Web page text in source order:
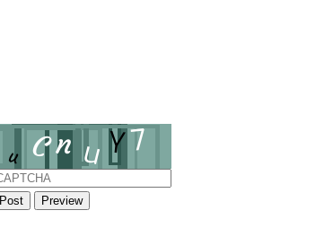
Post Preview